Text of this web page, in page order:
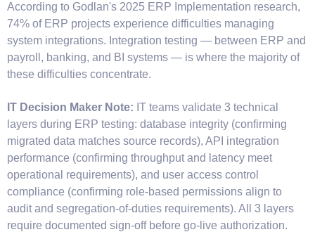
According to Godlan's 2025 ERP Implementation research,
74% of ERP projects experience difficulties managing
system integrations. Integration testing — between ERP and
payroll, banking, and BI systems — is where the majority of
these difficulties concentrate.
IT Decision Maker Note: IT teams validate 3 technical
layers during ERP testing: database integrity (confirming
migrated data matches source records), API integration
performance (confirming throughput and latency meet
operational requirements), and user access control
compliance (confirming role-based permissions align to
audit and segregation-of-duties requirements). All 3 layers
require documented sign-off before go-live authorization.